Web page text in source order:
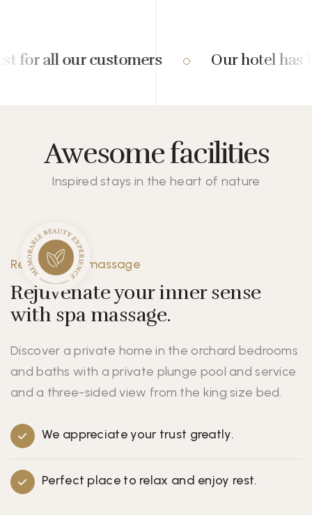
for all our customers Our hotel has
Awesome facilities
Inspired stays in the heart of nature
Resort - Spa massage
Rejuvenate your inner sense
with spa massage.
Discover a private home in the orchard bedrooms
and baths with a private plunge pool and service
and a three-sided view from the king size bed.
We appreciate your trust greatly.
Perfect place to relax and enjoy rest.